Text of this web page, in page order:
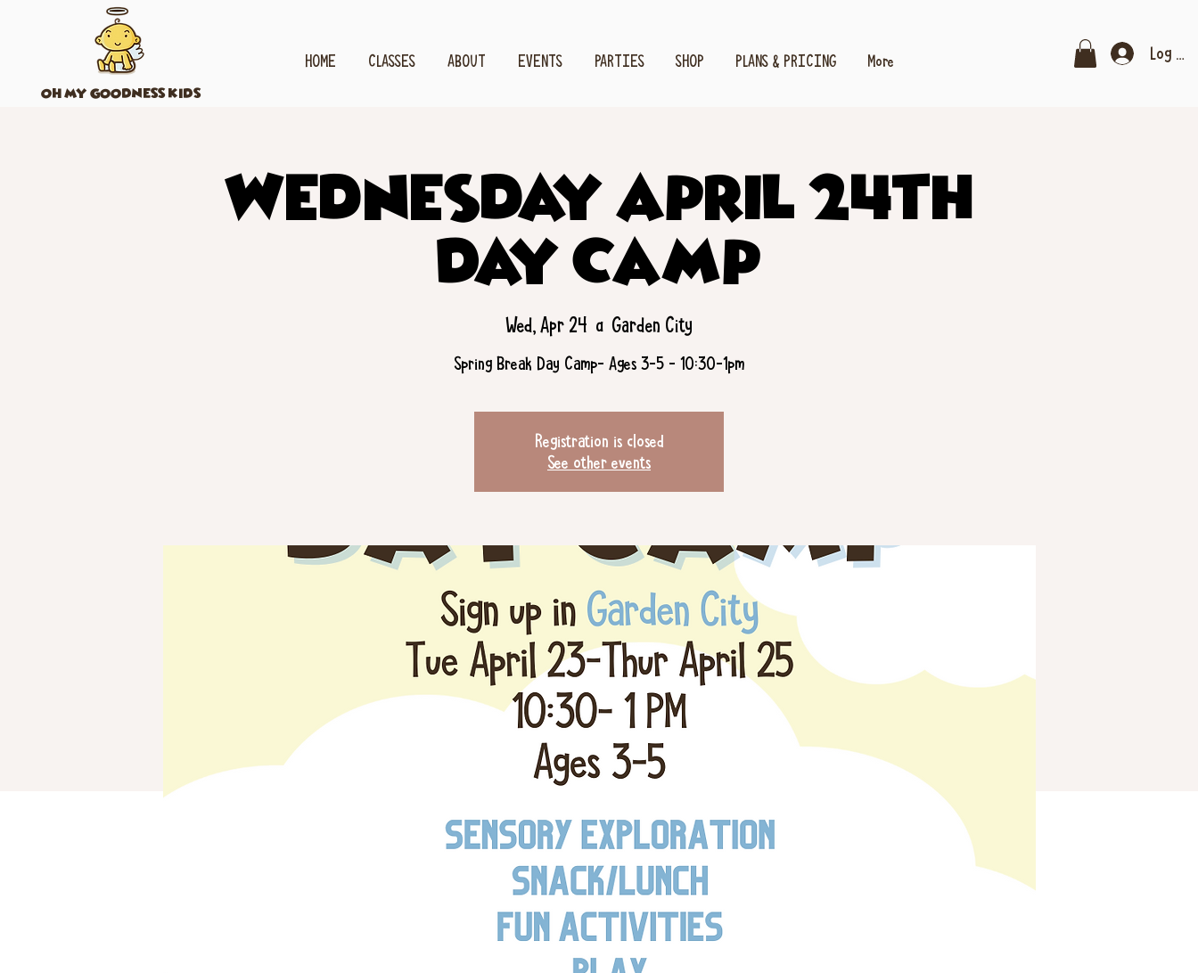
OH MY GOODNESS KIDS
HOME CLASSES ABOUT EVENTS PARTIES SHOP PLANS & PRICING More Log In
Wednesday April 24th
Day Camp
Wed, Apr 24
  |
Garden City
Spring Break Day Camp- Ages 3-5 - 10:30-1pm
Registration is closed
See other events